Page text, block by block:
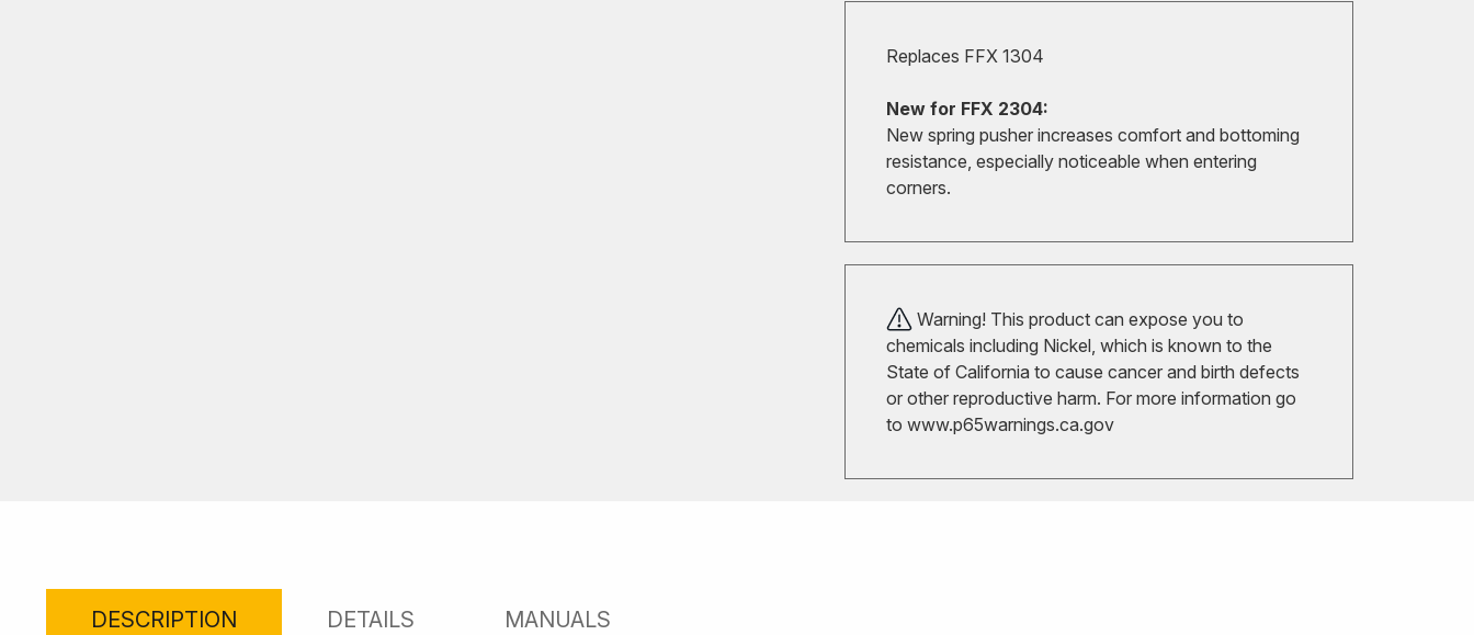
Replaces FFX 1304
New for FFX 2304:
New spring pusher increases comfort and bottoming
resistance, especially noticeable when entering
corners.
Warning! This product can expose you to
chemicals including Nickel, which is known to the
State of California to cause cancer and birth defects
or other reproductive harm. For more information go
to www.p65warnings.ca.gov
DESCRIPTION DETAILS MANUALS